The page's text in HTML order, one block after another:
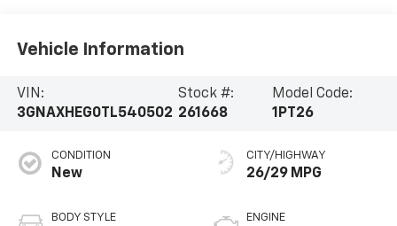
Vehicle Information
VIN:
3GNAXHEG0TL540502
Stock #:
261668
Model Code:
1PT26
CONDITION
New
BODY STYLE
CITY/HIGHWAY
26/29 MPG
ENGINE